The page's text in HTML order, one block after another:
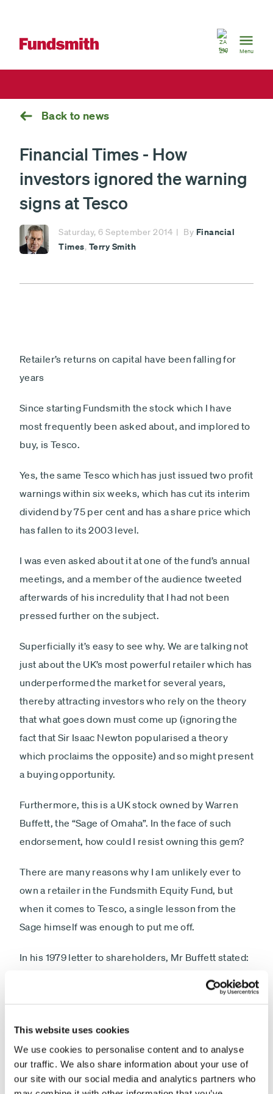
This website uses cookies
We use cookies to personalise content and to analyse
our traffic. We also share information about your use of
our site with our social media and analytics partners who
South
Africa
ZA
Menu
Back to news
Financial Times - How
investors ignored the warning
signs at Tesco
Saturday, 6 September 2014 By Financial
Times, Terry Smith
Retailer’s returns on capital have been falling for
years
Since starting Fundsmith the stock which I have
most frequently been asked about, and implored to
buy, is Tesco.
Yes, the same Tesco which has just issued two profit
warnings within six weeks, which has cut its interim
dividend by 75 per cent and has a share price which
has fallen to its 2003 level.
I was even asked about it at one of the fund’s annual
meetings, and a member of the audience tweeted
afterwards of his incredulity that I had not been
pressed further on the subject.
Superficially it’s easy to see why. We are talking not
just about the UK’s most powerful retailer which has
underperformed the market for several years,
thereby attracting investors who rely on the theory
that what goes down must come up (ignoring the
fact that Sir Isaac Newton popularised a theory
which proclaims the opposite) and so might present
a buying opportunity.
Furthermore, this is a UK stock owned by Warren
Buffett, the “Sage of Omaha”. In the face of such
endorsement, how could I resist owning this gem?
There are many reasons why I am unlikely ever to
own a retailer in the Fundsmith Equity Fund, but
when it comes to Tesco, a single lesson from the
Sage himself was enough to put me off.
In his 1979 letter to shareholders, Mr Buffett stated:
performance is the achievement of a high earnings
leverage, accounting gimmickry, etc) and not the
achievement of consistent gains in earnings per
share.”